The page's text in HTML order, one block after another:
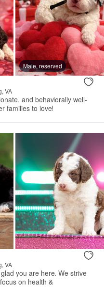
Male, reserved
VA
and behaviorally well-
families to love!
VA
you are here. We strive
on health &